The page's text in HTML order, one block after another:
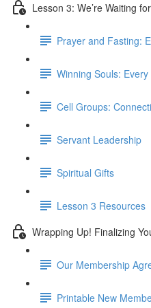
Lesson 3: We’re Waiting
Prayer and Fasting:
Winning Souls:
Cell Groups:
Servant Leadership
Spiritual Gifts
Lesson 3 Resources
Wrapping Up! Finalizing
Our Membership
Printable New